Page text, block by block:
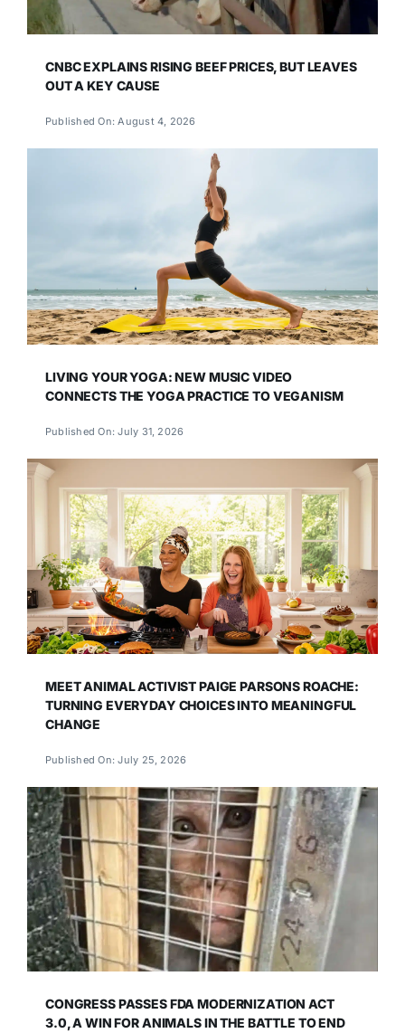
CNBC EXPLAINS RISING BEEF PRICES, BUT LEAVES
OUT A KEY CAUSE
Published On: August 4, 2026
LIVING YOUR YOGA: NEW MUSIC VIDEO
CONNECTS THE YOGA PRACTICE TO VEGANISM
Published On: July 31, 2026
MEET ANIMAL ACTIVIST PAIGE PARSONS ROACHE:
TURNING EVERYDAY CHOICES INTO MEANINGFUL
CHANGE
Published On: July 25, 2026
CONGRESS PASSES FDA MODERNIZATION ACT
3.0, A WIN FOR ANIMALS IN THE BATTLE TO END